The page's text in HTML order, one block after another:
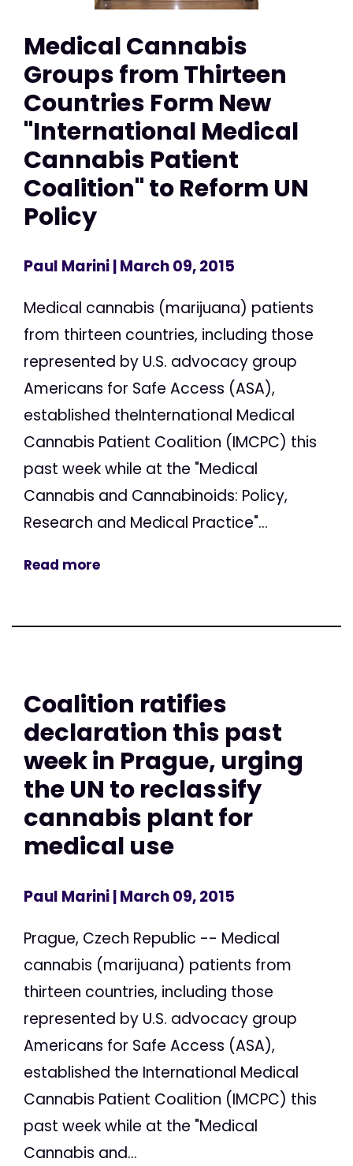
Medical Cannabis
Groups from Thirteen
Countries Form New
"International Medical
Cannabis Patient
Coalition" to Reform UN
Policy
Paul Marini| March 09, 2015
Medical cannabis (marijuana) patients
from thirteen countries, including those
represented by U.S. advocacy group
Americans for Safe Access (ASA),
established theInternational Medical
Cannabis Patient Coalition (IMCPC) this
past week while at the "Medical
Cannabis and Cannabinoids: Policy,
Research and Medical Practice"...
Read more
Coalition ratifies
declaration this past
week in Prague, urging
the UN to reclassify
cannabis plant for
medical use
Paul Marini| March 09, 2015
Prague, Czech Republic -- Medical
cannabis (marijuana) patients from
thirteen countries, including those
represented by U.S. advocacy group
Americans for Safe Access (ASA),
established the International Medical
Cannabis Patient Coalition (IMCPC) this
past week while at the "Medical
Cannabis and...